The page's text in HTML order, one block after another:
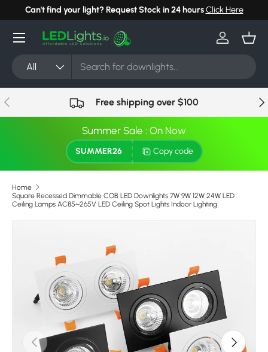
Skip to content
Can't find your light? Request Stock in 24 hoursClick Here
Search
Product type
All
Log in
Menu
Previous Free shipping over $100
Summer Sale : On Now
SUMMER26 Copy code
Home
Square Recessed Dimmable COB LED Downlights 7W 9W 12W 24W LED
Ceiling Lamps AC85~265V LED Ceiling Spot Lights Indoor Lighting
Previous Next